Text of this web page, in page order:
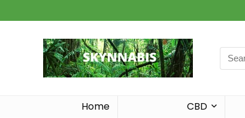
Search
for:
Home CBD